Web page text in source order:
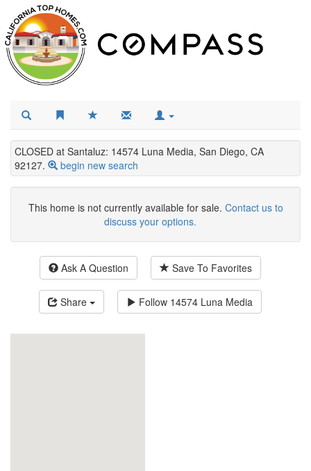
CLOSED at Santaluz: 14574 Luna Media, San Diego, CA
92127.
begin new search
This home is not currently available for sale. Contact us to
discuss your options.
Ask A Question Save To Favorites
Share Follow 14574 Luna Media